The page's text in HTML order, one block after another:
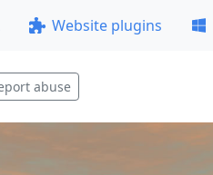
Website plugins
abuse